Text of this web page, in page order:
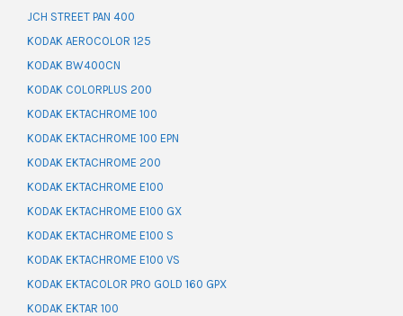
JCH STREET PAN 400
KODAK AEROCOLOR 125
KODAK BW400CN
KODAK COLORPLUS 200
KODAK EKTACHROME 100
KODAK EKTACHROME 100 EPN
KODAK EKTACHROME 200
KODAK EKTACHROME E100
KODAK EKTACHROME E100 GX
KODAK EKTACHROME E100 S
KODAK EKTACHROME E100 VS
KODAK EKTACOLOR PRO GOLD 160 GPX
KODAK EKTAR 100